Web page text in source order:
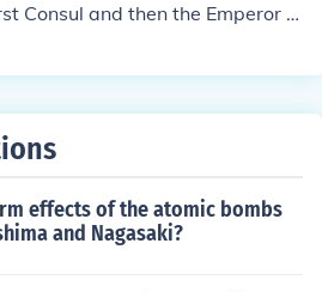
Consul and then the Emperor of
effects of the atomic bombs
and Nagasaki?